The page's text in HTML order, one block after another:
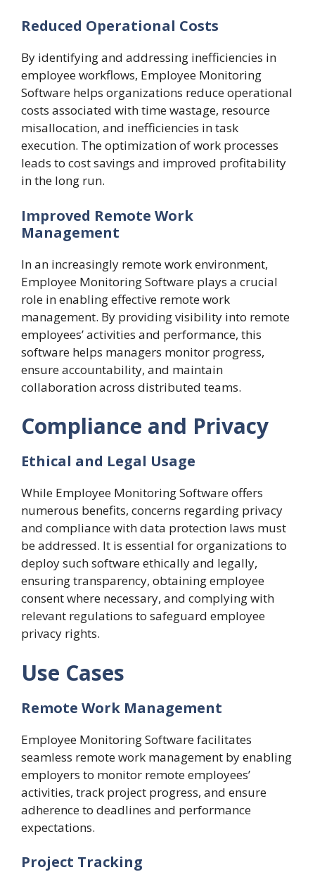
Reduced Operational Costs
By identifying and addressing inefficiencies in
employee workflows, Employee Monitoring
Software helps organizations reduce operational
costs associated with time wastage, resource
misallocation, and inefficiencies in task
execution. The optimization of work processes
leads to cost savings and improved profitability
in the long run.
Improved Remote Work
Management
In an increasingly remote work environment,
Employee Monitoring Software plays a crucial
role in enabling effective remote work
management. By providing visibility into remote
employees’ activities and performance, this
software helps managers monitor progress,
ensure accountability, and maintain
collaboration across distributed teams.
Compliance and Privacy
Ethical and Legal Usage
While Employee Monitoring Software offers
numerous benefits, concerns regarding privacy
and compliance with data protection laws must
be addressed. It is essential for organizations to
deploy such software ethically and legally,
ensuring transparency, obtaining employee
consent where necessary, and complying with
relevant regulations to safeguard employee
privacy rights.
Use Cases
Remote Work Management
Employee Monitoring Software facilitates
seamless remote work management by enabling
employers to monitor remote employees’
activities, track project progress, and ensure
adherence to deadlines and performance
expectations.
Project Tracking